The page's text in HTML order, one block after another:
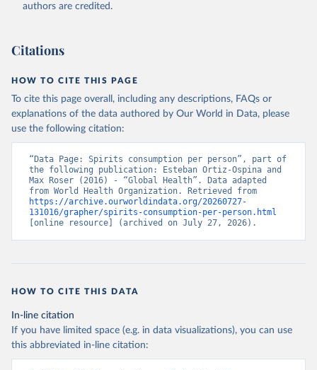
authors are credited.
Citations
HOW TO CITE THIS PAGE
To cite this page overall, including any descriptions, FAQs or
explanations of the data authored by Our World in Data, please
use the following citation:
“Data Page: Spirits consumption per person”, part of
the following publication: Esteban Ortiz-Ospina and
Max Roser (2016) - “Global Health”. Data adapted
https://archive.ourworldindata.org/20260727-
131016/grapher/spirits-consumption-per-person.html
[online resource] (archived on July 27, 2026).
HOW TO CITE THIS DATA
In-line citation
If you have limited space (e.g. in data visualizations), you can use
this abbreviated in-line citation: